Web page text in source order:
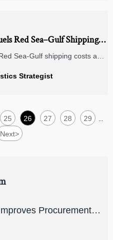
Red Sea–Gulf Shipping
Sea-Gulf shipping costs as
infrastructure exporters should
Strategist
25 26 27 28 29
Next>
Procurement